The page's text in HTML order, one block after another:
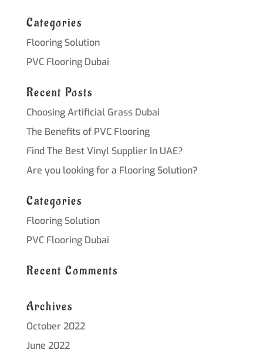
Categories
Flooring Solution
PVC Flooring Dubai
Recent Posts
Choosing Artificial Grass Dubai
The Benefits of PVC Flooring
Find The Best Vinyl Supplier In UAE?
Are you looking for a Flooring Solution?
Categories
Flooring Solution
PVC Flooring Dubai
Recent Comments
Archives
October 2022
June 2022